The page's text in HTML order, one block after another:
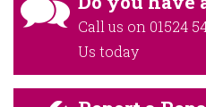
Call us on 01524
Us today